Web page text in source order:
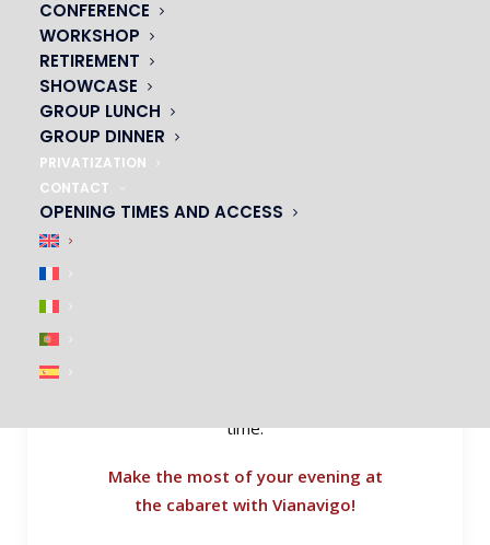
CONFERENCE
WORKSHOP
RETIREMENT
SHOWCASE
GROUP LUNCH
GROUP DINNER
PRIVATIZATION
CONTACT
OPENING TIMES AND ACCESS
Take control of the organisation of your
evening by calculating the journey time
and transport arrangements to the Oh!
cabaret. César: metro, bus, RER, as well
as bikes, scooters and car-sharing.
It’s easy to calculate your journeys: just
time.
Make the most of your evening at
the cabaret with Vianavigo!